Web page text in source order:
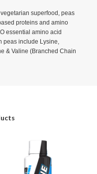
superfood, peas
proteins and amino
essential amino acid
peas include Lysine,
& Valine (Branched Chain